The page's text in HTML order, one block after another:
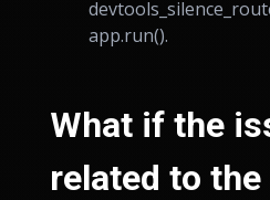
dev
app.run().
What if the
related to the